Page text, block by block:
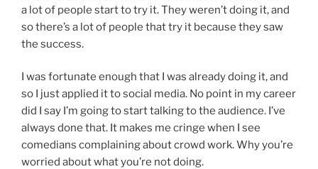
a lot of people start to try it. They weren’t doing it, and
so there’s a lot of people that try it because they saw
the success.
I was fortunate enough that I was already doing it, and
so I just applied it to social media. No point in my career
did I say I’m going to start talking to the audience. I’ve
always done that. It makes me cringe when I see
comedians complaining about crowd work. Why you’re
worried about what you’re not doing.